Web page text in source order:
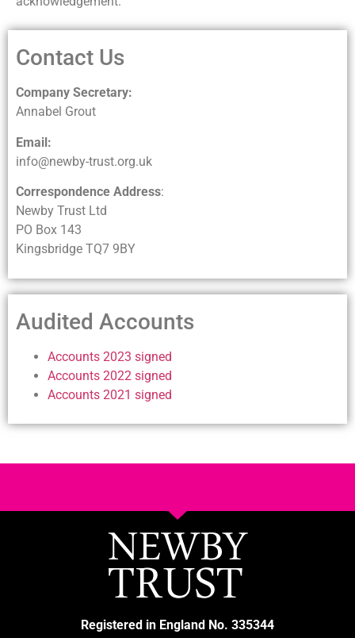
Contact Us
Company Secretary:
Annabel Grout
Email:
info@newby-trust.org.uk
Correspondence Address:
Newby Trust Ltd
PO Box 143
Kingsbridge TQ7 9BY
Audited Accounts
Accounts 2023 signed
Accounts 2022 signed
Accounts 2021 signed
Registered in England No. 335344